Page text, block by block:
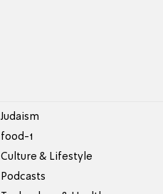
Judaism
food-1
Culture & Lifestyle
Podcasts